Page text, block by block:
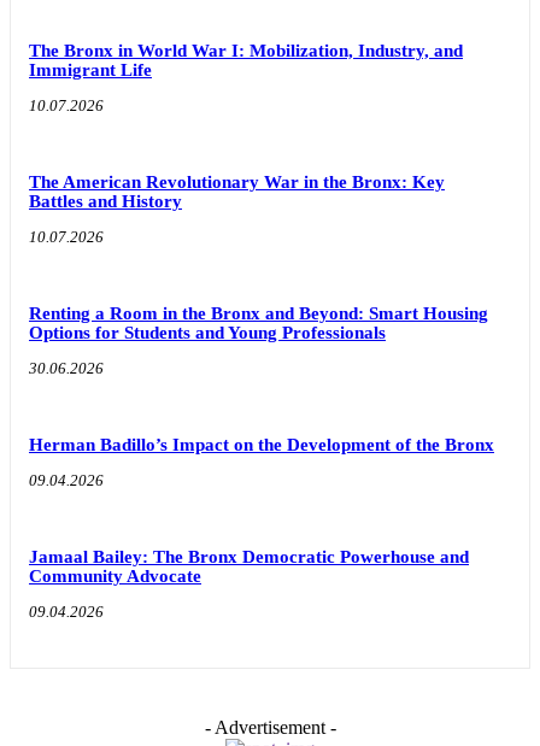
The Bronx in World War I: Mobilization, Industry, and
Immigrant Life
10.07.2026
The American Revolutionary War in the Bronx: Key
Battles and History
10.07.2026
Renting a Room in the Bronx and Beyond: Smart Housing
Options for Students and Young Professionals
30.06.2026
Herman Badillo’s Impact on the Development of the Bronx
09.04.2026
Jamaal Bailey: The Bronx Democratic Powerhouse and
Community Advocate
09.04.2026
- Advertisement -